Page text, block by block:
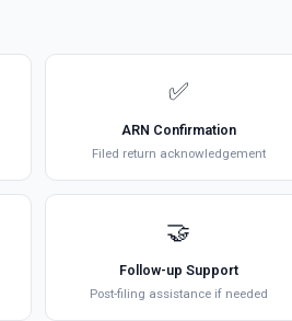
✅
ARN Confirmation
Filed return acknowledgement
🤝
Follow-up Support
Post-filing assistance if needed